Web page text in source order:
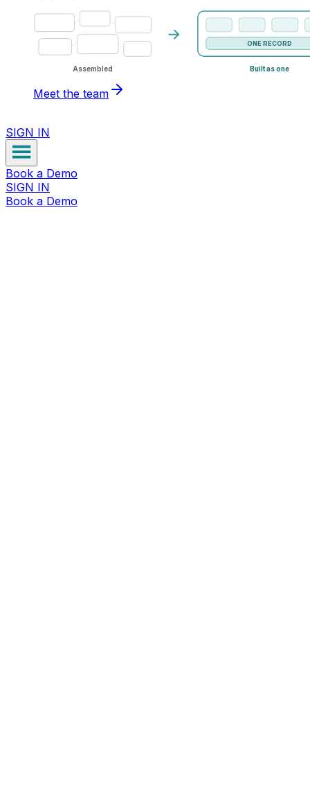
Assembled
ONE RECORD
Built as one
Meet the team
SIGN IN
Book a Demo
SIGN IN
Book a Demo